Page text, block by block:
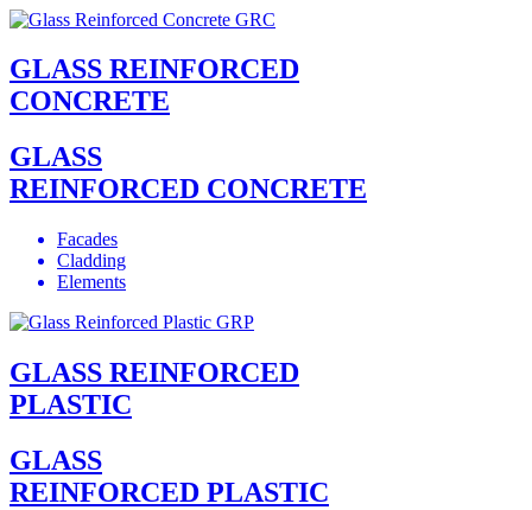
GLASS REINFORCED
CONCRETE
GLASS
REINFORCED CONCRETE
Facades
Cladding
Elements
GLASS REINFORCED
PLASTIC
GLASS
REINFORCED PLASTIC